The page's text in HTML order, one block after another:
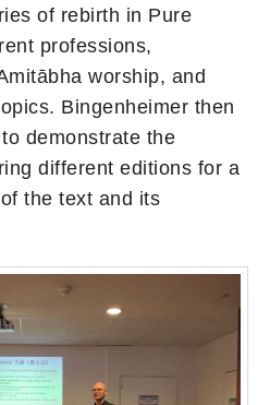
of rebirth in Pure
professions,
worship, and
Bingenheimer then
demonstrate the
different editions for a
the text and its